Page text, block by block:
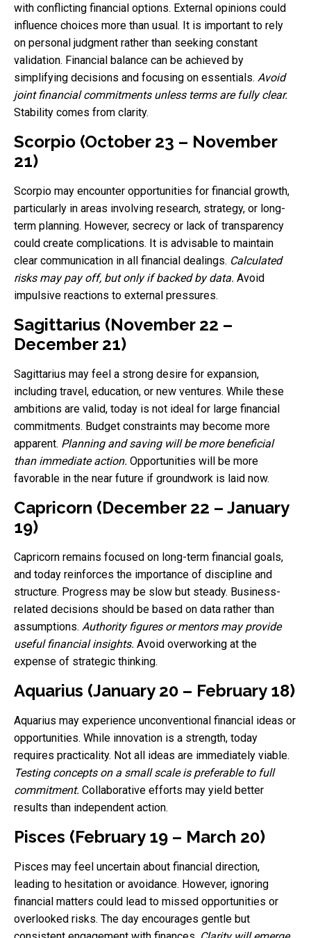
with conflicting financial options. External opinions could
influence choices more than usual. It is important to rely
on personal judgment rather than seeking constant
validation. Financial balance can be achieved by
simplifying decisions and focusing on essentials. Avoid
joint financial commitments unless terms are fully clear.
Stability comes from clarity.
Scorpio (October 23 – November
21)
Scorpio may encounter opportunities for financial growth,
particularly in areas involving research, strategy, or long-
term planning. However, secrecy or lack of transparency
could create complications. It is advisable to maintain
clear communication in all financial dealings. Calculated
risks may pay off, but only if backed by data. Avoid
impulsive reactions to external pressures.
Sagittarius (November 22 –
December 21)
Sagittarius may feel a strong desire for expansion,
including travel, education, or new ventures. While these
ambitions are valid, today is not ideal for large financial
commitments. Budget constraints may become more
apparent. Planning and saving will be more beneficial
than immediate action. Opportunities will be more
favorable in the near future if groundwork is laid now.
Capricorn (December 22 – January
19)
Capricorn remains focused on long-term financial goals,
and today reinforces the importance of discipline and
structure. Progress may be slow but steady. Business-
related decisions should be based on data rather than
assumptions. Authority figures or mentors may provide
useful financial insights. Avoid overworking at the
expense of strategic thinking.
Aquarius (January 20 – February 18)
Aquarius may experience unconventional financial ideas or
opportunities. While innovation is a strength, today
requires practicality. Not all ideas are immediately viable.
Testing concepts on a small scale is preferable to full
commitment. Collaborative efforts may yield better
results than independent action.
Pisces (February 19 – March 20)
Pisces may feel uncertain about financial direction,
leading to hesitation or avoidance. However, ignoring
financial matters could lead to missed opportunities or
overlooked risks. The day encourages gentle but